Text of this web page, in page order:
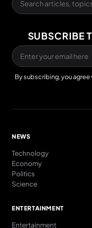
SUBSCRIBE
By subscribing, you agree
NEWS
Technology
Economy
Politics
Science
ENTERTAINMENT
Entertainment